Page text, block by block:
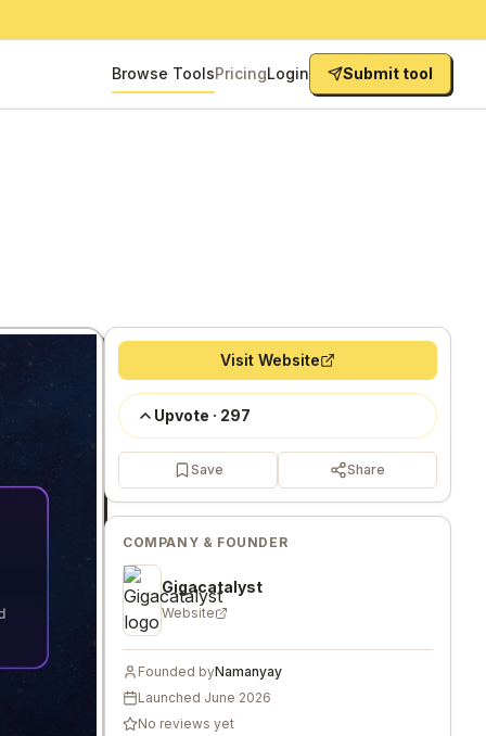
Browse ToolsPricingLogin Submit tool
Visit Website
Upvote · 297
Save Share
COMPANY & FOUNDER
Gigacatalyst
Website
Founded byNamanyay
Launched June 2026
No reviews yet